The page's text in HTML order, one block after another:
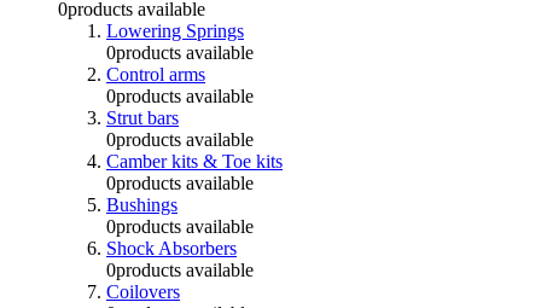
0products available
Lowering Springs
0products available
Control arms
0products available
Strut bars
0products available
Camber kits & Toe kits
0products available
Bushings
0products available
Shock Absorbers
0products available
Coilovers